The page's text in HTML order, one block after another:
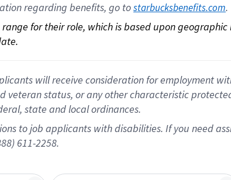
regarding benefits, go to starbucksbenefits.com.
for their role, which is based upon
will receive consideration for employment
status, or any other characteristic
state and local ordinances.
to job applicants with disabilities. If you need
611-2258.